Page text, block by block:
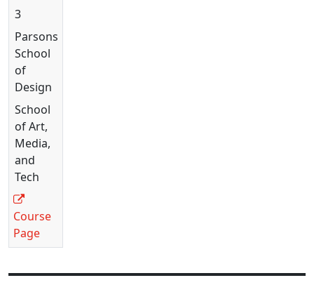
3
Parsons
School
of
Design
School
of Art,
Media,
and
Tech
Course
Page